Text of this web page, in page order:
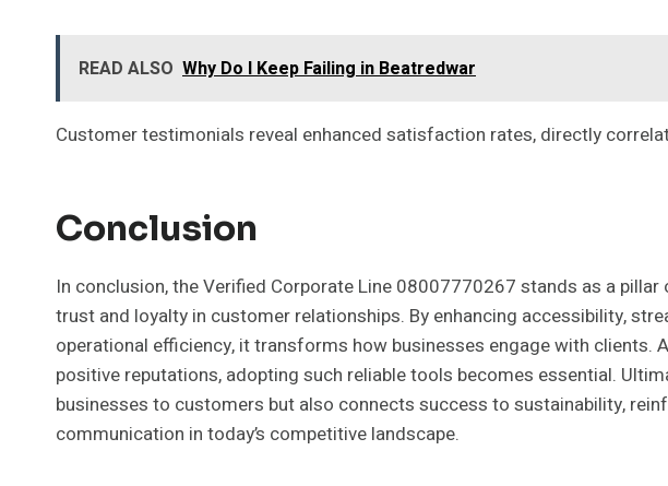
READ ALSO Why Do I Keep Failing in Beatredwar
Customer testimonials reveal enhanced satisfaction rates, directly
Conclusion
In conclusion, the Verified Corporate Line 08007770267 stands as a
trust and loyalty in customer relationships. By enhancing accessibility,
operational efficiency, it transforms how businesses engage with clients.
positive reputations, adopting such reliable tools becomes essential.
businesses to customers but also connects success to sustainability,
communication in today’s competitive landscape.